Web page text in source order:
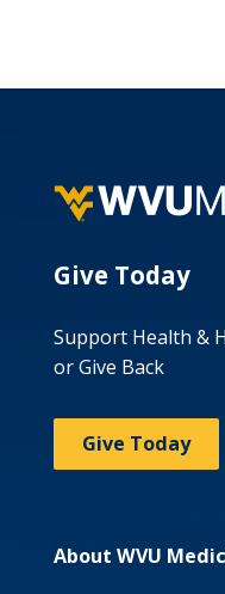
Give Today
Support Health &
or Give Back
Give Today
About WVU